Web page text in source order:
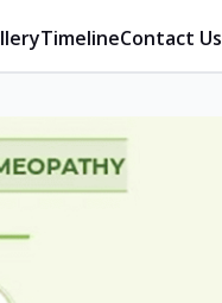
TimelineContact Us